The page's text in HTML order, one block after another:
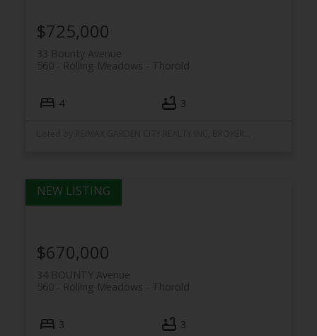
33 Bounty Avenue
Thorold
560 - Rolling Meadows
$725,000
4 3
34 BOUNTY Avenue
Thorold
560 - Rolling Meadows
$670,000
3 3